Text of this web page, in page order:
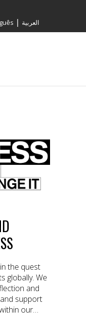
| العربية
the quest
globally. We
and
support
our